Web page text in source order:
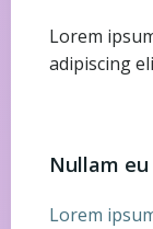
Lorem
adipiscing
Nullam eu
Lorem